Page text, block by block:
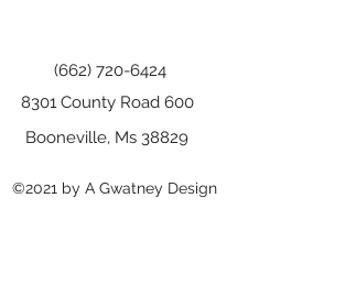
(662) 720-6424
8301 County Road 600
Booneville, Ms 38829
©2021 by A Gwatney Design